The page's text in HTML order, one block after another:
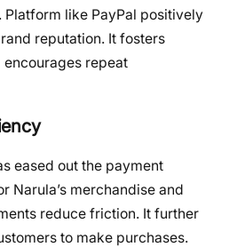
like PayPal positively
reputation. It fosters
repeat
eased out the payment
Narula’s merchandise and
reduce friction. It further
to make purchases.